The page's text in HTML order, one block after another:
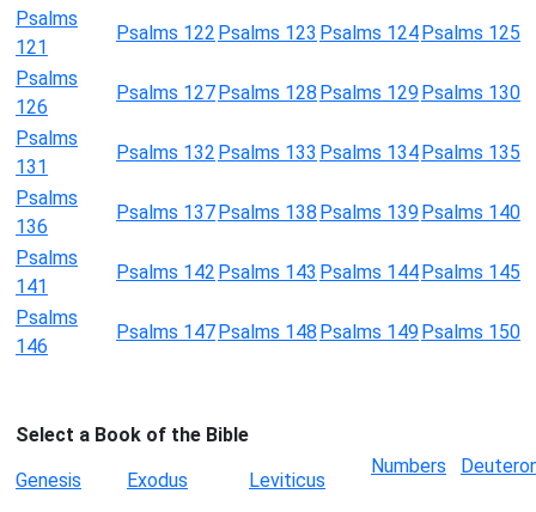
Psalms
121
Psalms 122 Psalms 123 Psalms 124Psalms 125
Psalms
126
Psalms 127Psalms 128 Psalms 129Psalms 130
Psalms
131
Psalms 132 Psalms 133 Psalms 134Psalms 135
Psalms
136
Psalms 137Psalms 138 Psalms 139Psalms 140
Psalms
141
Psalms 142 Psalms 143 Psalms 144Psalms 145
Psalms
146
Psalms 147Psalms 148 Psalms 149Psalms 150
Select a Book of the Bible
Genesis
Exodus Leviticus
Numbers